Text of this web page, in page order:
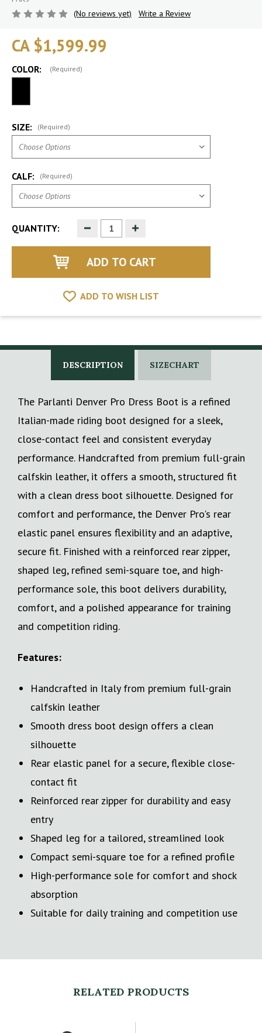
(No reviews yet)
Write a Review
CA $1,599.99
COLOR: (Required)
SIZE: (Required)
CALF: (Required)
QUANTITY: Decrease
Quantity
of
Increase
of
ADD TO WISH LIST
DESCRIPTION SIZECHART
The Parlanti Denver Pro Dress Boot is a refined
Italian-made riding boot designed for a sleek,
close-contact feel and consistent everyday
performance. Handcrafted from premium full-grain
calfskin leather, it offers a smooth, structured fit
with a clean dress boot silhouette. Designed for
comfort and performance, the Denver Pro's rear
elastic panel ensures flexibility and an adaptive,
secure fit. Finished with a reinforced rear zipper,
shaped leg, refined semi-square toe, and high-
performance sole, this boot delivers durability,
comfort, and a polished appearance for training
and competition riding.
Features:
Handcrafted in Italy from premium full-grain
calfskin leather
Smooth dress boot design offers a clean
silhouette
Rear elastic panel for a secure, flexible close-
contact fit
Reinforced rear zipper for durability and easy
entry
Shaped leg for a tailored, streamlined look
Compact semi-square toe for a refined profile
High-performance sole for comfort and shock
absorption
Suitable for daily training and competition use
RELATED PRODUCTS